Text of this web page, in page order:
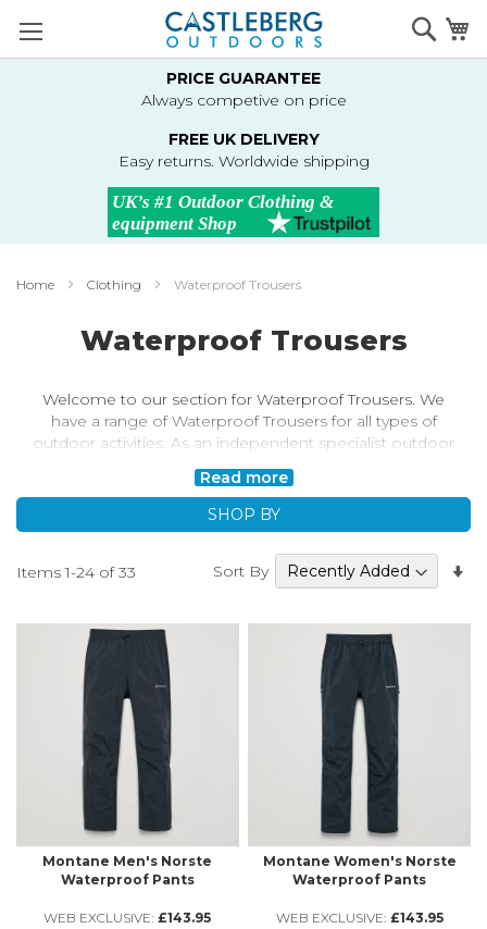
to
Content
PRICE GUARANTEE
Always competive on price
FREE UK DELIVERY
Easy returns. Worldwide shipping
Home Clothing Waterproof Trousers
Waterproof Trousers
Welcome to our section for Waterproof Trousers. We
have a range of Waterproof Trousers for all types of
outdoor activities. As an independent specialist outdoor
retailer, we've selected Waterproof Trousers based on
their performance, value and type of activity. From
running Waterproof Trousers to hiking and hill walking
Waterproof Trousers - there's a great range. If you need
to know more about the features or technology used,
please just get in touch.
Read more
Items1-24 of33 Sort By
Montane Men's Norste
Waterproof Pants
WEB EXCLUSIVE: £143.95
Montane Women's Norste
Waterproof Pants
WEB EXCLUSIVE: £143.95
SHOP BY